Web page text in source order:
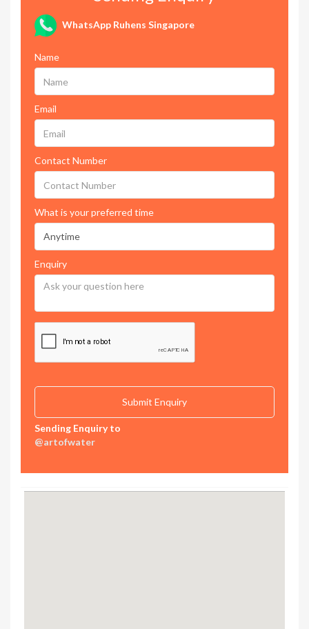
WhatsApp Ruhens Singapore
Name
Email
Contact Number
What is your preferred time
Enquiry
Sending Enquiry to
@artofwater